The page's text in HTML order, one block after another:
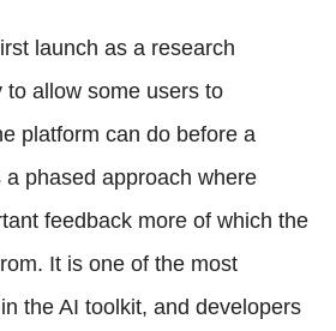
launch as a research
to allow some users to
platform can do before a
a phased approach where
feedback more of which the
It is one of the most
the AI toolkit, and developers